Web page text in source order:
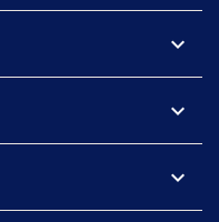
expand_more
expand_more
expand_more